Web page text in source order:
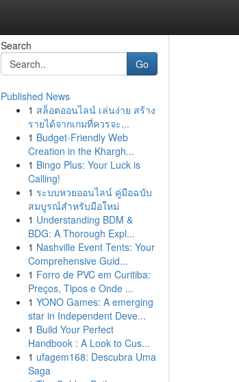
Search
Go
Published News
1 สล็อตออนไลน์ เล่นง่าย สร้าง
รายได้จากเกมที่ควรจะ...
1 Budget-Friendly Web
Creation in the Khargh...
1 Bingo Plus: Your Luck is
Calling!
1 ระบบหวยออนไลน์ คู่มือฉบับ
สมบูรณ์สำหรับมือใหม่
1 Understanding BDM &
BDG: A Thorough Expl...
1 Nashville Event Tents: Your
Comprehensive Guid...
1 Forro de PVC em Curitiba:
Preços, Tipos e Onde ...
1 YONO Games: A emerging
star in Independent Deve...
1 Build Your Perfect
Handbook : A Look to Cus...
1 ufagem168: Descubra Uma
Saga